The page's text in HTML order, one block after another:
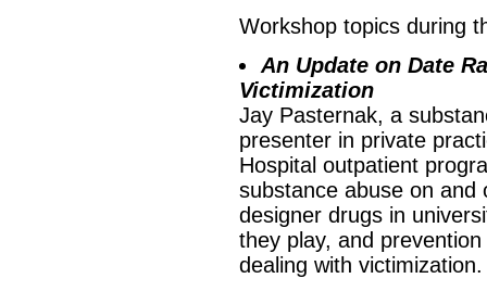
Workshop topics during
An Update on Date
Victimization
Jay Pasternak, a
presenter in private
Hospital outpatient
substance abuse on
designer drugs in
they play, and
dealing with victimization.